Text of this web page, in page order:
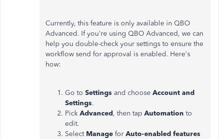
Currently, this feature is only available in QBO
Advanced. If you're using QBO Advanced, we can
help you double-check your settings to ensure the
workflow send for approval is enabled. Here's
how:
Go to Settings and choose Account and
Settings.
Pick Advanced, then tap Automation to
edit.
Select Manage for Auto-enabled features